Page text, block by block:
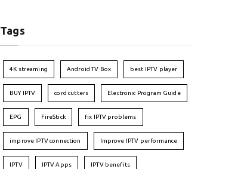
Tags
4K streaming Android TV Box best IPTV player
BUY IPTV cord cutters Electronic Program Guide
EPG FireStick fix IPTV problems
improve IPTV connection Improve IPTV performance
IPTV IPTV Apps IPTV benefits